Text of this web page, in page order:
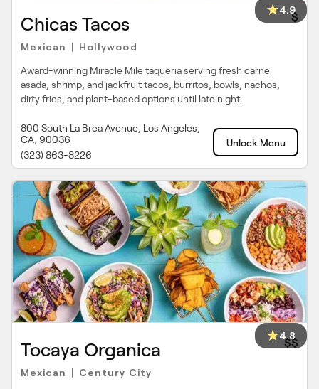
4.9
Chicas Tacos $
Mexican Hollywood
Award-winning Miracle Mile taqueria serving fresh carne
asada, shrimp, and jackfruit tacos, burritos, bowls, nachos,
dirty fries, and plant-based options until late night.
800 South La Brea Avenue, Los Angeles,
CA, 90036
(323) 863-8226
Unlock Menu
4.8
Tocaya Organica $$
Mexican Century City